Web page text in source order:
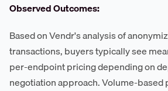
Observed Outcomes:
Based on Vendr's analysis of
transactions, buyers typically see
per-endpoint pricing depending on
negotiation approach. Volume-based